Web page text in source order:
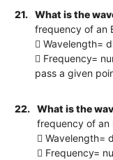
21.
What is the
frequency of an
 Wavelength=
 Frequency=
pass a given
22.
What is the
frequency of an
 Wavelength=
 Frequency=